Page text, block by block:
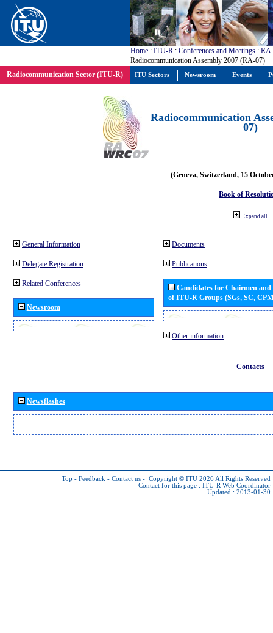
Home : ITU-R : Conferences and Meetings : RA
Radiocommunication Assembly 2007 (RA-07)
Radiocommunication Sector (ITU-R)
Radiocommunication
07)
(Geneva, Switzerland, 15
Book of
Expand all
General Information
Delegate Registration
Related Conferences
Newsroom
Documents
Publications
Candidates for Chairmen
of ITU-R Groups (SGs, SC,
Other information
Contacts
Newsflashes
Top - Feedback - Contact us - Copyright © ITU 2026 All Rights Reserved
Contact for this page : ITU-R Web Coordinator
Updated : 2013-01-30
ITU Sectors Newsroom Events